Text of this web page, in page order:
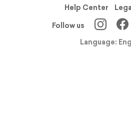
Help Center
Follow us
Language: